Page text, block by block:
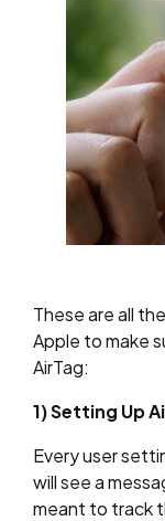
These are all
Apple to make
AirTag:
1) Setting Up
Every user
will see a
meant to track